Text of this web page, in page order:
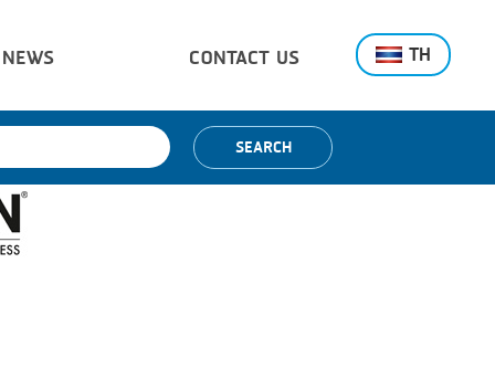
TH
NEWS CONTACT US
SEARCH